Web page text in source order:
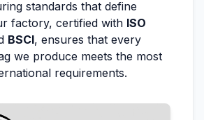
standards that define
factory, certified with ISO
BSCI, ensures that every
we produce meets the most
requirements.